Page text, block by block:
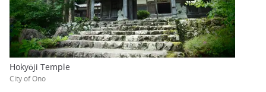
Hokyōji Temple
City of Ono